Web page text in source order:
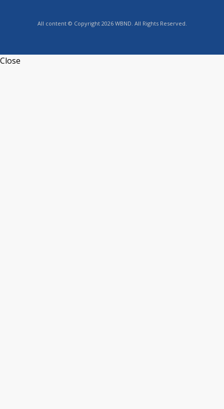
All content © Copyright 2026 WBND. All Rights Reserved.
Close